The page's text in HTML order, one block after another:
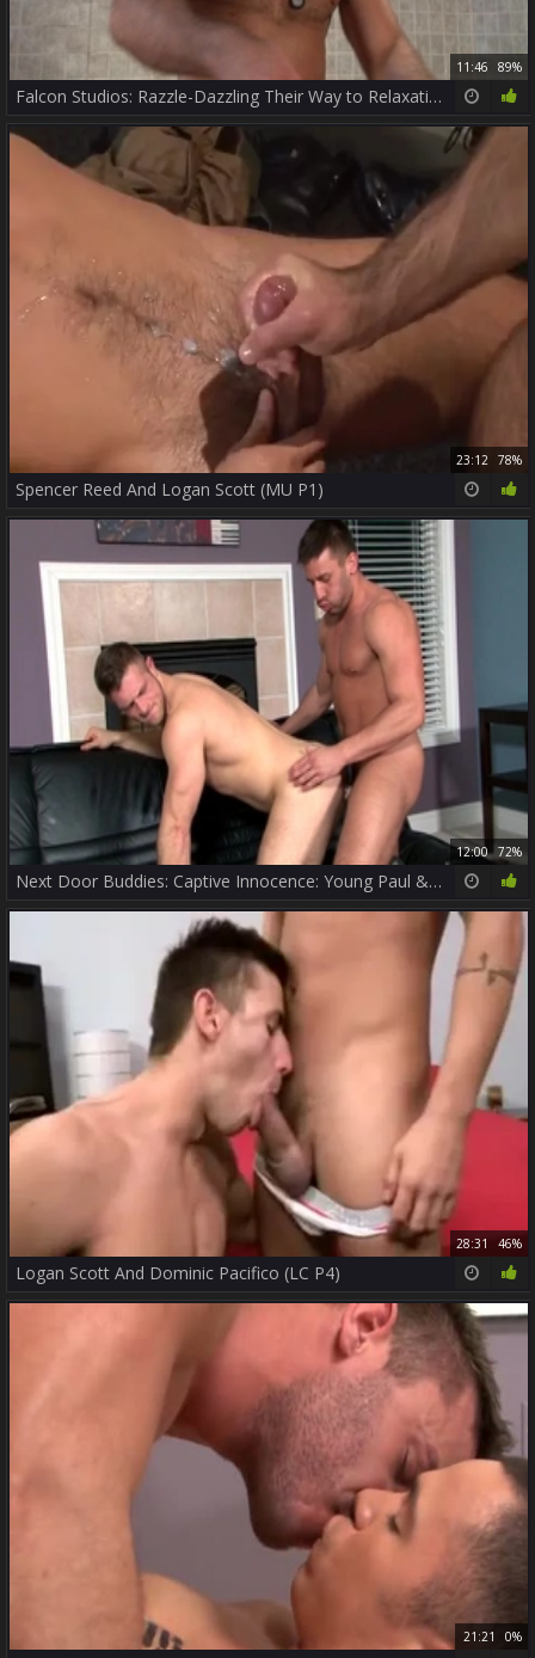
11:46 89%
Falcon Studios: Razzle-Dazzling Their Way to Relaxation
23:12 78%
Spencer Reed And Logan Scott (MU P1)
12:00 72%
Next Door Buddies: Captive Innocence: Young Paul & Ass Bandit
28:31 46%
Logan Scott And Dominic Pacifico (LC P4)
21:21 0%